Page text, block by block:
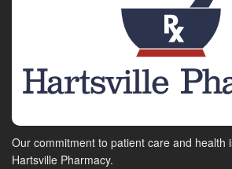
Our commitment to patient care and health
Hartsville Pharmacy.